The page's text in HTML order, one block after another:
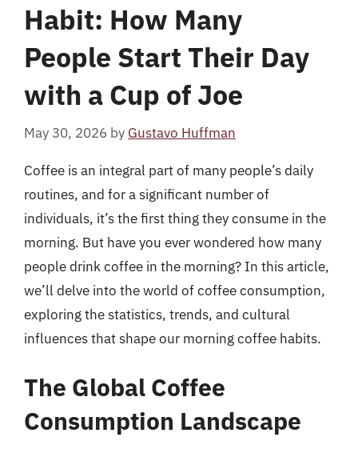
Habit: How Many
People Start Their Day
with a Cup of Joe
May 30, 2026 by Gustavo Huffman
Coffee is an integral part of many people’s daily
routines, and for a significant number of
individuals, it’s the first thing they consume in the
morning. But have you ever wondered how many
people drink coffee in the morning? In this article,
we’ll delve into the world of coffee consumption,
exploring the statistics, trends, and cultural
influences that shape our morning coffee habits.
The Global Coffee
Consumption Landscape